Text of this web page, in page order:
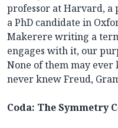
professor at Harvard, a
a PhD candidate in
Makerere writing a
engages with it, our
None of them may ever
never knew Freud,
Coda: The Symmetry